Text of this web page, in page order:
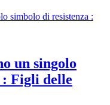
un singolo
: Figli delle